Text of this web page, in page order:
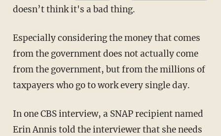
doesn’t think it's a bad thing.
Especially considering the money that comes
from the government does not actually come
from the government, but from the millions of
taxpayers who go to work every single day.
In one CBS interview, a SNAP recipient named
Erin Annis told the interviewer that she needs